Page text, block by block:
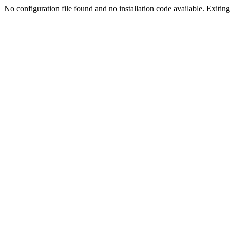
No configuration file found and no installation code available.